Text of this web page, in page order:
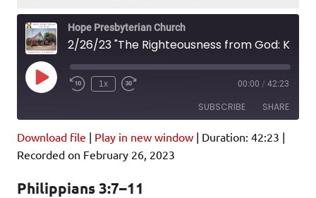
Hope Presbyterian Church
Play
Episode
1x 00:00 / 42:23
SUBSCRIBE SHARE
Amazon
iHeartRadio
SHARE
LINK
Download file | Play in new window | Duration: 42:23 |
Recorded on February 26, 2023
Philippians 3:7–11